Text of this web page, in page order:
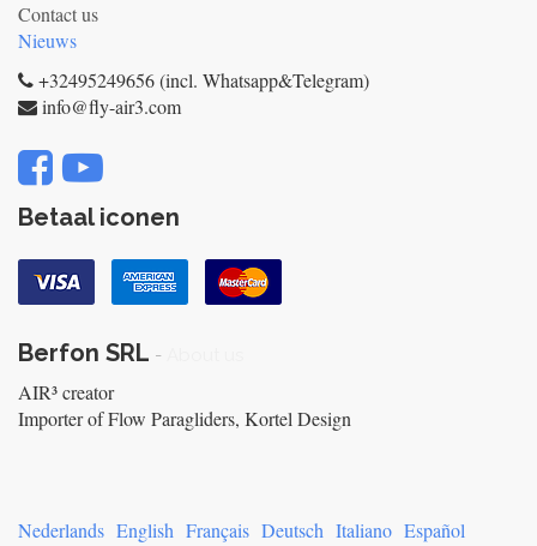
Contact us
Nieuws
+32495249656 (incl. Whatsapp&Telegram)
info@fly-air3.com
Betaal iconen
Berfon SRL -
AIR³ creator
Importer of Flow Paragliders, Kortel Design
Nederlands English Français Deutsch Italiano Español